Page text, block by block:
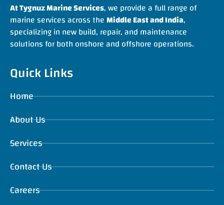
At Tygnuz Marine Services, we provide a full range of
marine services across theMiddle East and India,
specializing in new build, repair, and maintenance
solutions for both onshore and offshore operations.
Quick Links
Home
About Us
Services
Contact Us
Careers